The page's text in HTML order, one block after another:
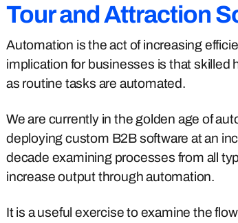
Tour and Attraction
Automation is the act of increasing
implication for businesses is that skilled
as routine tasks are automated.
We are currently in the golden age of
deploying custom B2B software at an
decade examining processes from all
increase output through automation.
It is a useful exercise to examine the